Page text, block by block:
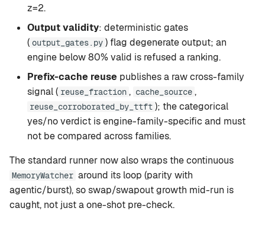
z=2.
Output validity: deterministic gates
( output_gates.py ) flag degenerate output; an
engine below 80% valid is refused a ranking.
Prefix-cache reuse publishes a raw cross-family
signal ( reuse_fraction , cache_source ,
reuse_corroborated_by_ttft ); the categorical
yes/no verdict is engine-family-specific and must
not be compared across families.
The standard runner now also wraps the continuous
MemoryWatcher around its loop (parity with
agentic/burst), so swap/swapout growth mid-run is
caught, not just a one-shot pre-check.